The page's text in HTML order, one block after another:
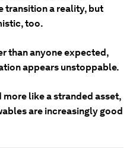
transition a reality, but
too.
than anyone expected,
appears unstoppable.
like a stranded asset,
are increasingly good